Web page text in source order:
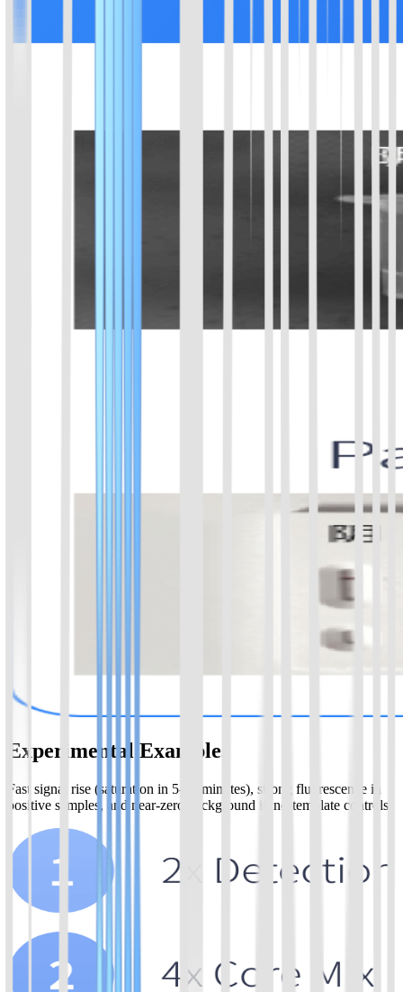
Experimental Examples
Fast signal rise (saturation in 5-20 minutes), strong fluorescence in
positive samples, and near-zero background in no-template controls.